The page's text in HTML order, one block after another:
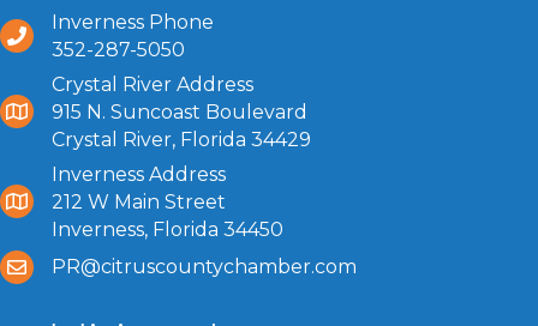
Inverness Phone
352-287-5050
Crystal River Address
915 N. Suncoast Boulevard
Crystal River, Florida 34429
Inverness Address
212 W Main Street
Inverness, Florida 34450
PR@citruscountychamber.com